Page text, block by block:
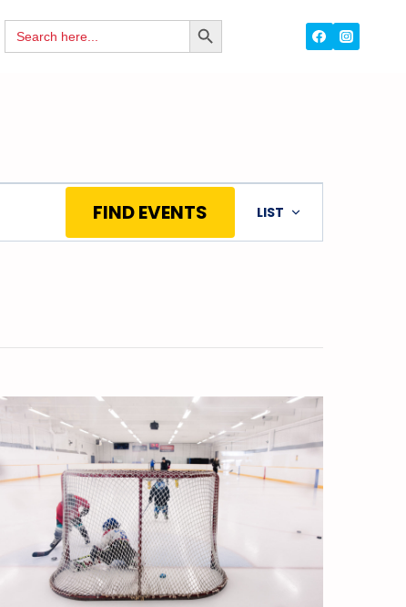
Search
for: SEARCH
BUTTON
FIND EVENTS
Views
Navigation
LIST